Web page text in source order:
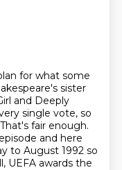
for what some
sister
and Deeply
single vote, so
That's fair enough.
and here
to August 1992 so
UEFA awards the